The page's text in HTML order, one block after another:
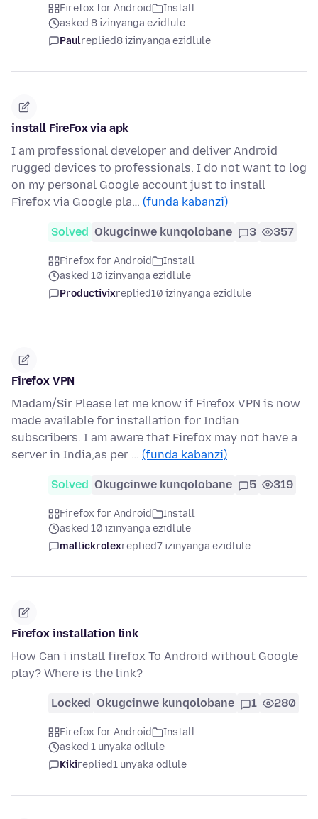
Firefox for Android
Install
asked 8 izinyanga ezidlule
Paulreplied8 izinyanga ezidlule
install FireFox via apk
I am professional developer and deliver Android
rugged devices to professionals. I do not want to log
on my personal Google account just to install
Firefox via Google pla… (funda kabanzi)
Solved Okugcinwe kunqolobane 3 357
Firefox for Android
Install
asked 10 izinyanga ezidlule
Productivixreplied10 izinyanga ezidlule
Firefox VPN
Madam/Sir Please let me know if Firefox VPN is now
made available for installation for Indian
subscribers. I am aware that Firefox may not have a
server in India,as per … (funda kabanzi)
Solved Okugcinwe kunqolobane 5 319
Firefox for Android
Install
asked 10 izinyanga ezidlule
mallickrolexreplied7 izinyanga ezidlule
Firefox installation link
How Can i install firefox To Android without Google
play? Where is the link?
Locked Okugcinwe kunqolobane 1 280
Firefox for Android
Install
asked 1 unyaka odlule
Kikireplied1 unyaka odlule